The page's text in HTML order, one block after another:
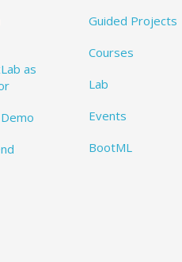
as
Guided Projects
Courses
Lab
Events
BootML